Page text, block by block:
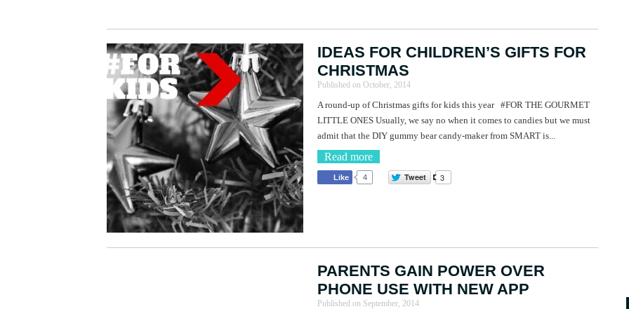
IDEAS FOR CHILDREN’S GIFTS FOR
CHRISTMAS
Published on October, 2014
A round-up of Christmas gifts for kids this year #FOR THE GOURMET
LITTLE ONES Usually, we say no when it comes to candies but we must
admit that the DIY gummy bear candy-maker from SMART is...
Read more
Like 4 Tweet 3
PARENTS GAIN POWER OVER
PHONE USE WITH NEW APP
Published on September, 2014